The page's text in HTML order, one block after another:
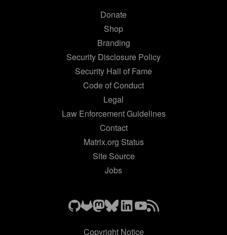
Donate
Shop
Branding
Security Disclosure Policy
Security Hall of Fame
Code of Conduct
Legal
Law Enforcement Guidelines
Contact
Matrix.org Status
Site Source
Jobs
Copyright Notice